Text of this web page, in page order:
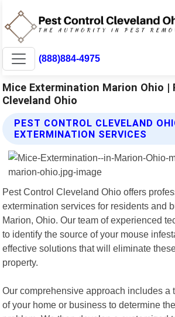
(888)884-4975
Mice Extermination Marion Ohio |
Cleveland Ohio
PEST CONTROL CLEVELAND
EXTERMINATION SERVICES
Pest Control Cleveland Ohio offers
extermination services for residents and
Marion, Ohio. Our team of experienced
to identify the source of your mouse
effective solutions that will eliminate
property.
Our comprehensive approach includes a
of your home or business to determine